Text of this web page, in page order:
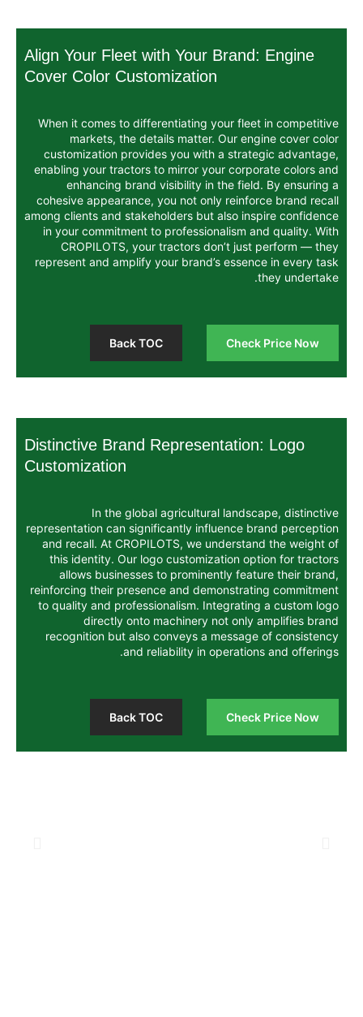
Align Your Fleet with Your
Cover Color Customization
When it comes to differentiating your
markets, the details matter. Our
customization provides you with a
enabling your tractors to mirror your
enhancing brand visibility in the
cohesive appearance, you not only
among clients and stakeholders but also
in your commitment to professionalism
CROPILOTS, your tractors don’t
represent and amplify your brand’s
Back TOC
Distinctive Brand
In the global agricultural
representation can significantly influence
and recall. At CROPILOTS, we
this identity. Our logo customization
allows businesses to prominently
reinforcing their presence and
to quality and professionalism.
directly onto machinery not
recognition but also conveys a
and reliability in
Back TOC